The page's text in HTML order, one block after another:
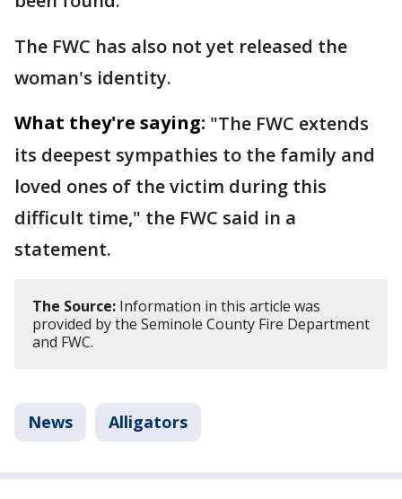
The FWC has also not yet released the
woman's identity.
What they're saying: "The FWC extends
its deepest sympathies to the family and
loved ones of the victim during this
difficult time," the FWC said in a
statement.
The Source: Information in this article was
provided by the Seminole County Fire Department
and FWC.
News Alligators